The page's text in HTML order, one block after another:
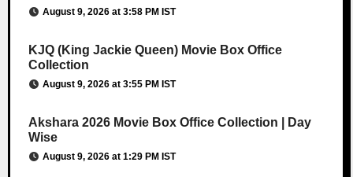
August 9, 2026 at 3:58 PM IST
KJQ (King Jackie Queen) Movie Box Office
Collection
August 9, 2026 at 3:55 PM IST
Akshara 2026 Movie Box Office Collection | Day
Wise
August 9, 2026 at 1:29 PM IST